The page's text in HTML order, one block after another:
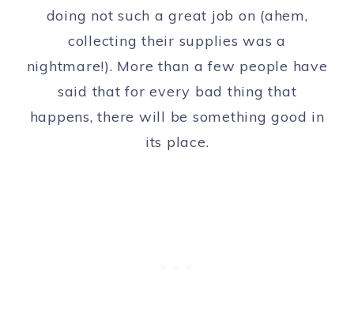
doing not such a great job on (ahem,
collecting their supplies was a
nightmare!). More than a few people have
said that for every bad thing that
happens, there will be something good in
its place.